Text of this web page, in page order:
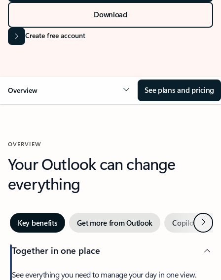
Download
Create free account
Overview See plans and pricing
OVERVIEW
Your Outlook can change
everything
Key benefits Get more from Outlook Copilot inNext
Together in one place
See everything you need to manage your day in one view.